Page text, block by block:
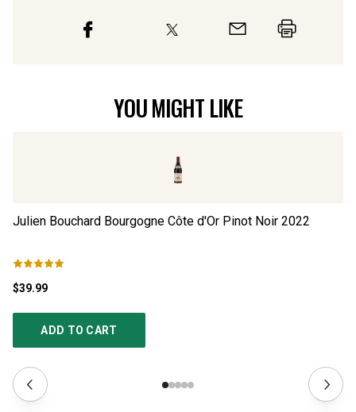
YOU MIGHT LIKE
Julien Bouchard Bourgogne Côte d'Or Pinot Noir 2022
$39.99
ADD TO CART